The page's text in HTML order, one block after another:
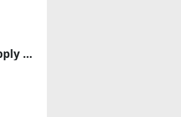
Aon’s 2025 Cyber Risk Report Warns of Rising AI Threats and Supply Chain Vulnerabilities in Australia